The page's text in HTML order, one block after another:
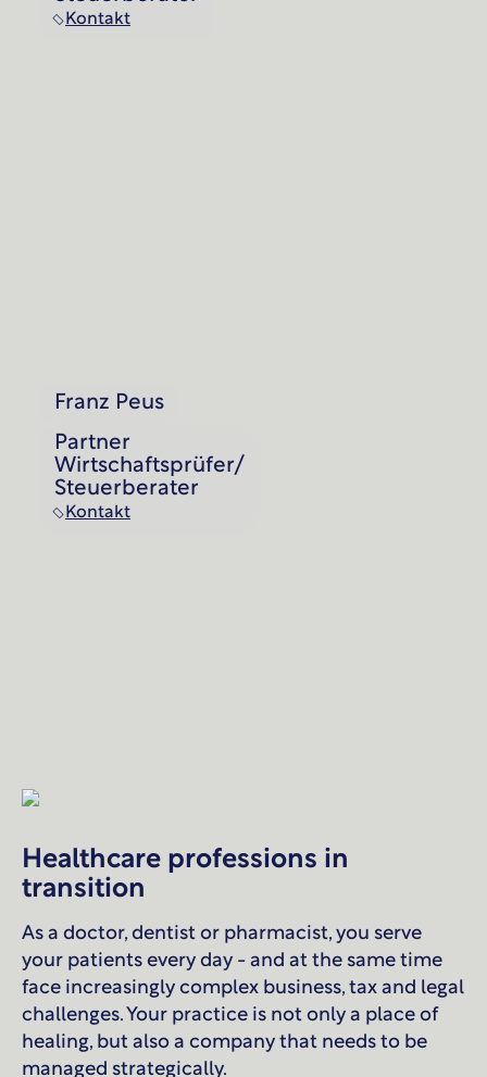
Kontakt
Franz Peus
Partner
Wirtschaftsprüfer/
Steuerberater
Kontakt
Healthcare professions in
transition
As a doctor, dentist or pharmacist, you serve
your patients every day - and at the same time
face increasingly complex business, tax and legal
challenges. Your practice is not only a place of
healing, but also a company that needs to be
managed strategically.